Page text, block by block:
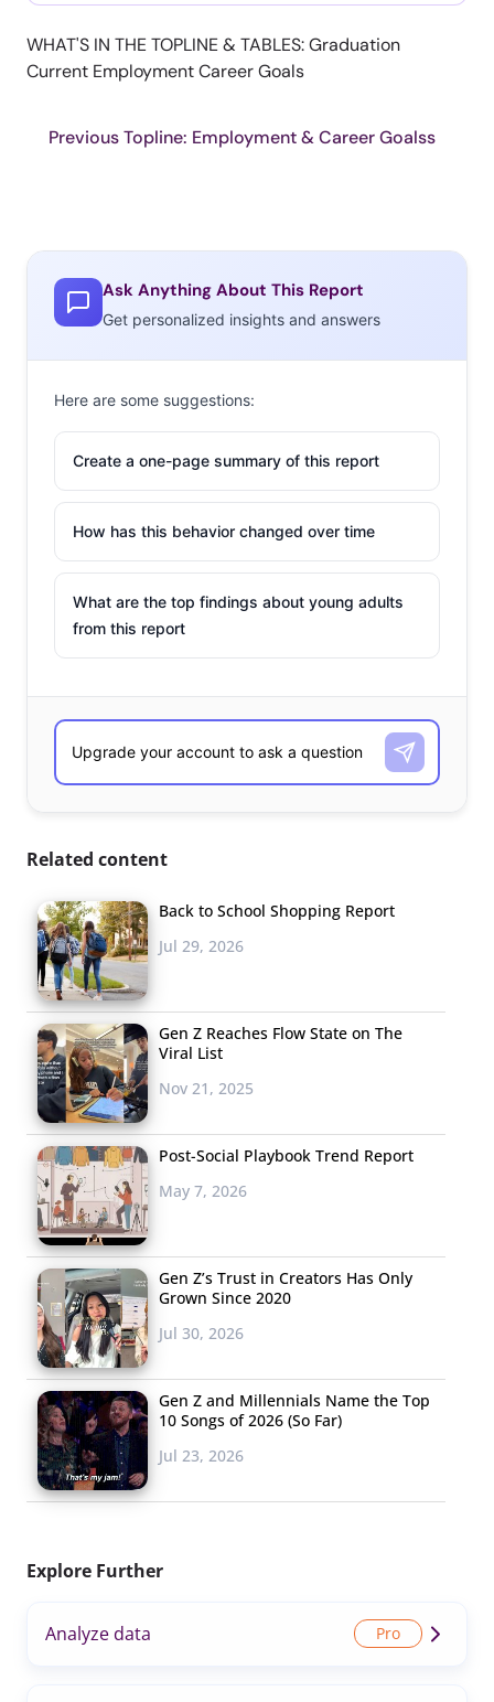
WHAT'S IN THE TOPLINE & TABLES: Graduation
Current Employment Career Goals
Previous Topline: Employment & Career Goalss
Ask Anything About This Report
Get personalized insights and answers
Here are some suggestions:
Create a one-page summary of this report
How has this behavior changed over time
What are the top findings about young adults
from this report
Related content
Back to School Shopping Report
Jul 29, 2026
Gen Z Reaches Flow State on The
Viral List
Nov 21, 2025
Post-Social Playbook Trend Report
May 7, 2026
Gen Z’s Trust in Creators Has Only
Grown Since 2020
Jul 30, 2026
Gen Z and Millennials Name the Top
10 Songs of 2026 (So Far)
Jul 23, 2026
Explore Further
Analyze data